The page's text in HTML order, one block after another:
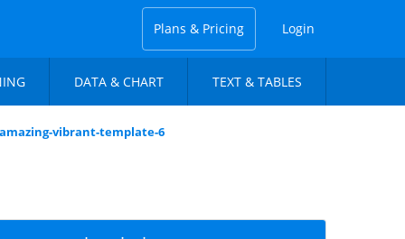
Plans & Pricing Login
DATA & CHART TEXT & TABLES
amazing-vibrant-template-6